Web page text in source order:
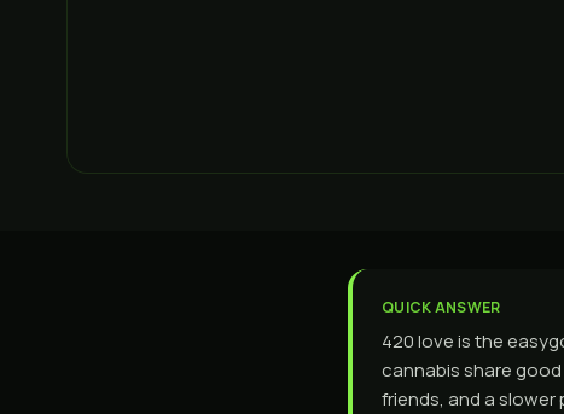
QUICK ANSWER
420 love is the
cannabis share
friends, and a